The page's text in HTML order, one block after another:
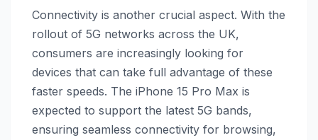
Connectivity is another crucial aspect. With the
rollout of 5G networks across the UK,
consumers are increasingly looking for
devices that can take full advantage of these
faster speeds. The iPhone 15 Pro Max is
expected to support the latest 5G bands,
ensuring seamless connectivity for browsing,